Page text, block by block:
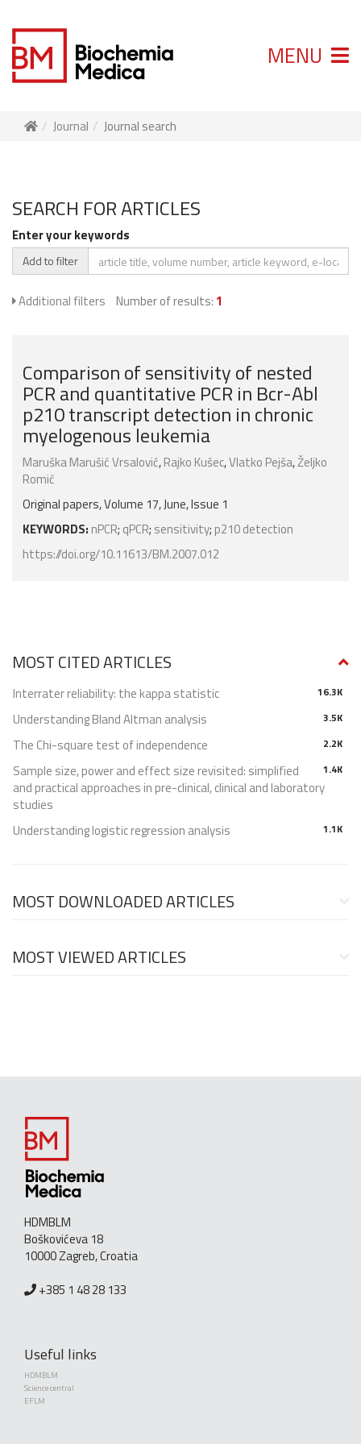
MENU
Journal Journal search
SEARCH FOR ARTICLES
Enter your keywords
Add to filter
Additional filters Number of results: 1
Comparison of sensitivity of nested
PCR and quantitative PCR in Bcr-Abl
p210 transcript detection in chronic
myelogenous leukemia
Maruška Marušić Vrsalović,Rajko Kušec,Vlatko Pejša,Željko
Romić
Original papers, Volume 17, June, Issue 1
KEYWORDS: nPCR; qPCR; sensitivity; p210 detection
https://doi.org/10.11613/BM.2007.012
MOST CITED ARTICLES
16.3K
Interrater reliability: the kappa statistic
3.5K
Understanding Bland Altman analysis
2.2K
The Chi-square test of independence
1.4K
Sample size, power and effect size revisited: simplified
and practical approaches in pre-clinical, clinical and laboratory
studies
1.1K
Understanding logistic regression analysis
MOST DOWNLOADED ARTICLES
MOST VIEWED ARTICLES
HDMBLM
Boškovićeva 18
10000 Zagreb, Croatia
+385 1 48 28 133
Useful links
HDMBLM
Science central
EFLM